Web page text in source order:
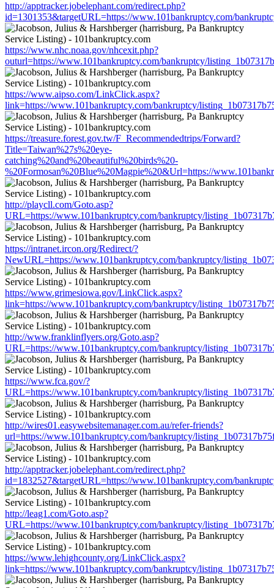
http://apptracker.jobelephant.com/redirect.php?
id=1301353&targetURL=https://www.101bankruptcy.com/
https://www.nhc.noaa.gov/nhcexit.php?
outurl=https://www.101bankruptcy.com/bankruptcy/
https://www.aipso.com/LinkClick.aspx?
link=https://www.101bankruptcy.com/bankruptcy/
https://treasure.forest.gov.tw/F_Recommendedtrips/Forward?
Title=Taiwan%27s%20eye-
catching%20and%20beautiful%20birds%20-
%20Formosan%20Blue%20Magpie%20&Url=https://
http://playcll.com/Goto.asp?
URL=https://www.101bankruptcy.com/bankruptcy/
https://intranet.ircon.org/Redirect/?
NewURL=https://www.101bankruptcy.com/bankruptcy/
https://www.grimesiowa.gov/LinkClick.aspx?
link=https://www.101bankruptcy.com/bankruptcy/
http://www.franklinflyers.org/Goto.asp?
URL=https://www.101bankruptcy.com/bankruptcy/
https://www.fca.gov/?
URL=https://www.101bankruptcy.com/bankruptcy/
http://wires01.easywebsitemanager.com.au/refer-friends?
url=https://www.101bankruptcy.com/bankruptcy/
http://apptracker.jobelephant.com/redirect.php?
id=1832527&targetURL=https://www.101bankruptcy.com/
http://leag1.com/Goto.asp?
URL=https://www.101bankruptcy.com/bankruptcy/
https://www.lehighcounty.org/LinkClick.aspx?
link=https://www.101bankruptcy.com/bankruptcy/